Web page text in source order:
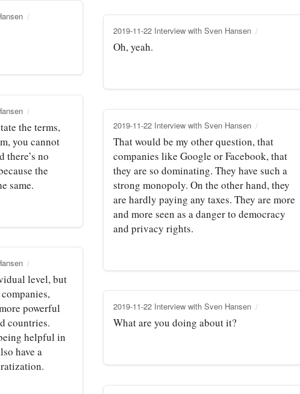
2019-11-22 Interview with Sven Hansen
Oh, yeah.
the terms,
you cannot
there’s no
the
same.
2019-11-22 Interview with Sven Hansen
That would be my other question, that
companies like Google or Facebook, that
they are so dominating. They have such a
strong monopoly. On the other hand, they
are hardly paying any taxes. They are more
and more seen as a danger to democracy
and privacy rights.
level, but
powerful
countries.
helpful in
have a
2019-11-22 Interview with Sven Hansen
What are you doing about it?